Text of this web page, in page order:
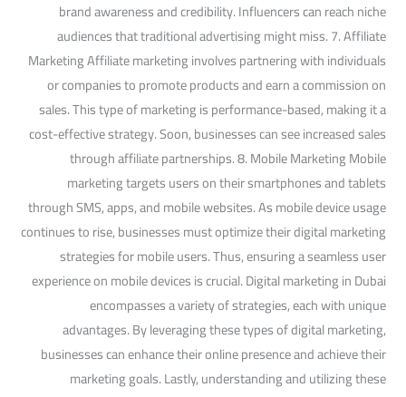
brand awareness and credibility. Influencers can reach niche
audiences that traditional advertising might miss. 7. Affiliate
Marketing Affiliate marketing involves partnering with individuals
or companies to promote products and earn a commission on
sales. This type of marketing is performance-based, making it a
cost-effective strategy. Soon, businesses can see increased sales
through affiliate partnerships. 8. Mobile Marketing Mobile
marketing targets users on their smartphones and tablets
through SMS, apps, and mobile websites. As mobile device usage
continues to rise, businesses must optimize their digital marketing
strategies for mobile users. Thus, ensuring a seamless user
experience on mobile devices is crucial. Digital marketing in Dubai
encompasses a variety of strategies, each with unique
advantages. By leveraging these types of digital marketing,
businesses can enhance their online presence and achieve their
marketing goals. Lastly, understanding and utilizing these